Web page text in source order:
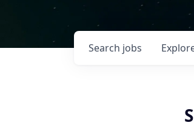
Search jobs